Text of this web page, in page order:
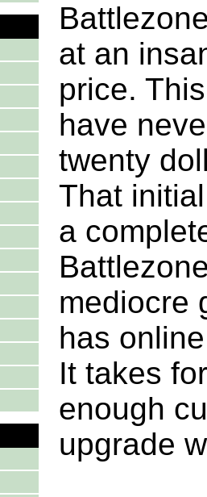
at an
price.
have
twenty
That
a
mediocre
has
It takes
enough
upgrade